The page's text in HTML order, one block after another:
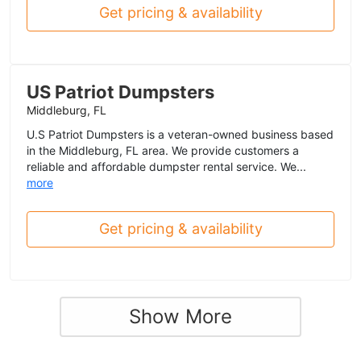
Get pricing & availability
US Patriot Dumpsters
Middleburg, FL
U.S Patriot Dumpsters is a veteran-owned business based
in the Middleburg, FL area. We provide customers a
reliable and affordable dumpster rental service. We...
more
Get pricing & availability
Show More